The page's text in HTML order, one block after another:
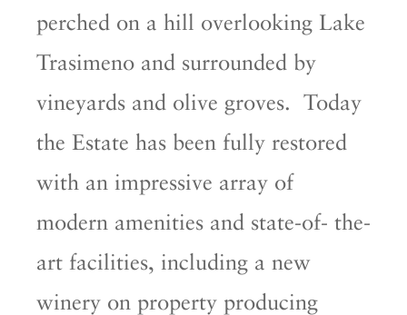
perched on a hill overlooking Lake
Trasimeno and surrounded by
vineyards and olive groves. Today
the Estate has been fully restored
with an impressive array of
modern amenities and state-of- the-
art facilities, including a new
winery on property producing